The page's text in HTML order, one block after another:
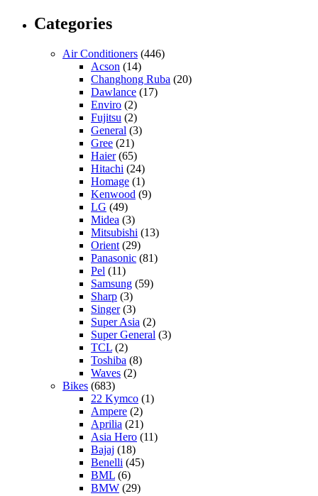
Categories
Air Conditioners (446)
Acson (14)
Changhong Ruba (20)
Dawlance (17)
Enviro (2)
Fujitsu (2)
General (3)
Gree (21)
Haier(65)
Hitachi (24)
Homage (1)
Kenwood (9)
LG (49)
Midea (3)
Mitsubishi (13)
Orient (29)
Panasonic (81)
Pel (11)
Samsung (59)
Sharp (3)
Singer(3)
Super Asia (2)
Super General (3)
TCL (2)
Toshiba (8)
Waves (2)
Bikes (683)
22 Kymco (1)
Ampere (2)
Aprilia (21)
Asia Hero (11)
Bajaj (18)
Benelli (45)
BML (6)
BMW (29)